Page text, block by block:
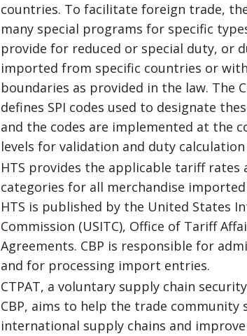
countries. To facilitate foreign trade,
many special programs for specific
provide for reduced or special duty, or
imported from specific countries or
boundaries as provided in the law. The
defines SPI codes used to designate
and the codes are implemented at the
levels for validation and duty
HTS provides the applicable tariff rates
categories for all merchandise
HTS is published by the United States
Commission (USITC), Office of Tariff
Agreements. CBP is responsible for
and for processing import entries.
CTPAT, a voluntary supply chain
CBP, aims to help the trade community
international supply chains and